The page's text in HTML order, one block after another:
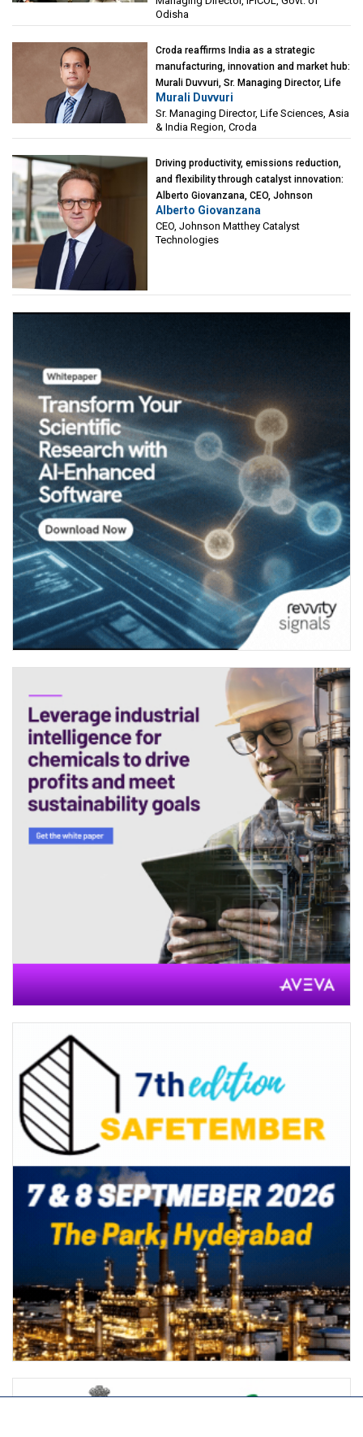
Odisha
Croda reaffirms India as a strategic
manufacturing, innovation and market hub:
Murali Duvvuri, Sr. Managing Director, Life
Sciences, Asia & India Region, Croda
Murali Duvvuri
Sr. Managing Director, Life Sciences, Asia
& India Region, Croda
Driving productivity, emissions reduction,
and flexibility through catalyst innovation:
Alberto Giovanzana, CEO, Johnson
Matthey Catalyst Technologies
Alberto Giovanzana
CEO, Johnson Matthey Catalyst
Technologies